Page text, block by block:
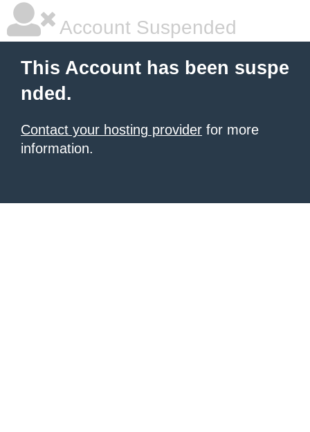
Account Suspended
This Account has been suspe
nded.
Contact your hosting provider for more
information.